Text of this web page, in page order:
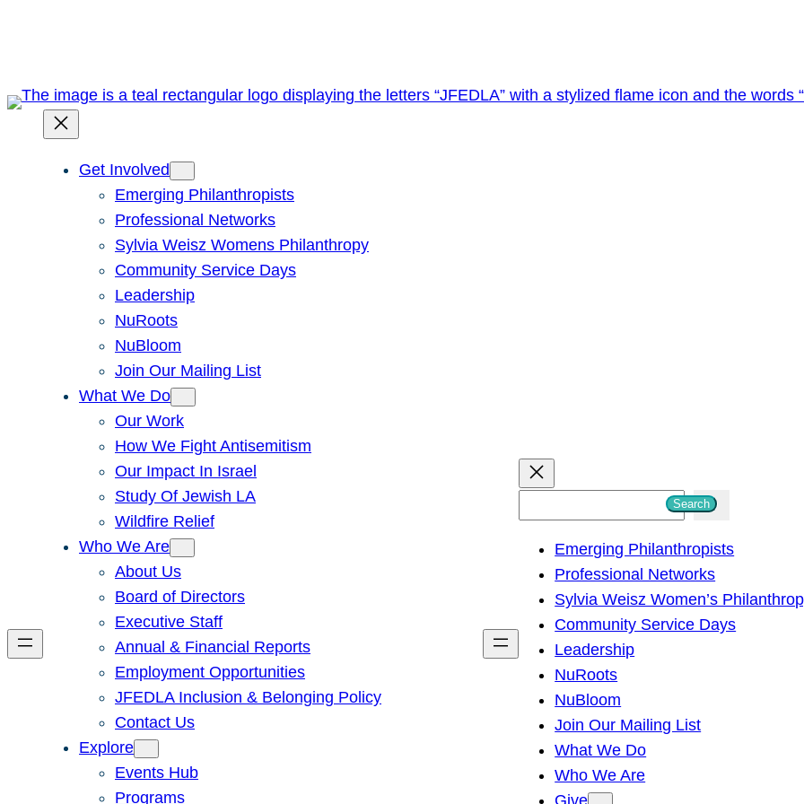
Get Involved
Emerging Philanthropists
Professional Networks
Sylvia Weisz Womens Philanthropy
Community Service Days
Leadership
NuRoots
NuBloom
Join Our Mailing List
What We Do
Our Work
How We Fight Antisemitism
Our Impact In Israel
Study Of Jewish LA
Wildfire Relief
Who We Are
About Us
Board of Directors
Executive Staff
Annual & Financial Reports
Employment Opportunities
JFEDLA Inclusion & Belonging Policy
Contact Us
Explore
Events Hub
Programs
h
Search
Emerging Philanthropists
Professional Networks
Sylvia Weisz Women’s
Community Service Days
Leadership
NuRoots
NuBloom
Join Our Mailing List
What We Do
Who We Are
Give